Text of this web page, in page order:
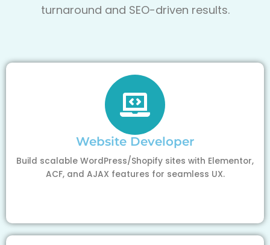
turnaround and SEO-driven results.
Website Developer
Build scalable WordPress/Shopify sites with Elementor,
ACF, and AJAX features for seamless UX.